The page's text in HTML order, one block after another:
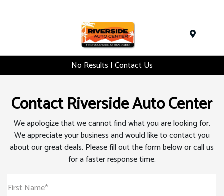
No Results | Contact Us
Contact Riverside Auto Center
We apologize that we cannot find what you are looking for.
We appreciate your business and would like to contact you
about our great deals. Please fill out the form below or call us
for a faster response time.
First Name*